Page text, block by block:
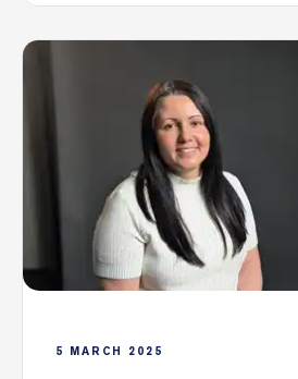
5 MARCH 2025